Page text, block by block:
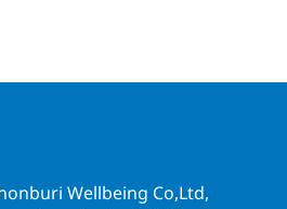
Wellbeing Co,Ltd,